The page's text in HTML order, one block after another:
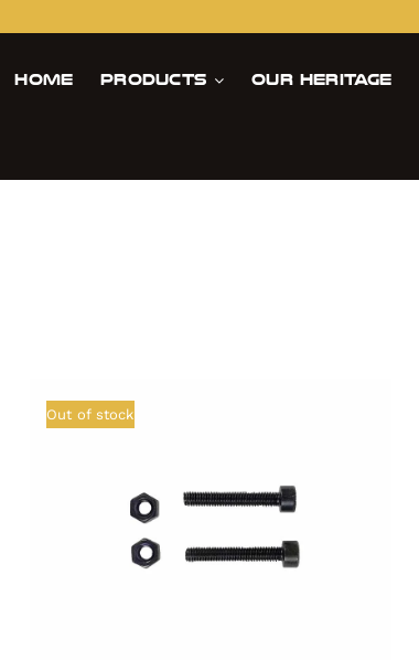
Home Products Our Heritage
Out of stock